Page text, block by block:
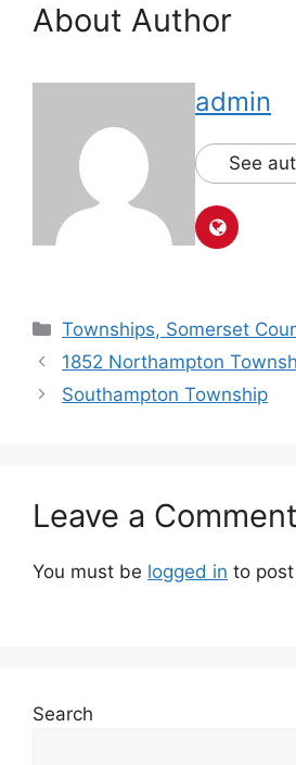
About Author
admin
See
Townships, Somerset
1852 Northampton
Southampton Township
Leave a Comment
You must be logged in to
Search